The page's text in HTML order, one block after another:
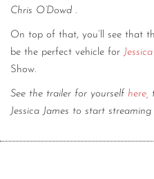
Chris O’Dowd .
On top of that, you’ll see that
be the perfect vehicle for
Show.
See the trailer for yourself here,
Jessica James to start